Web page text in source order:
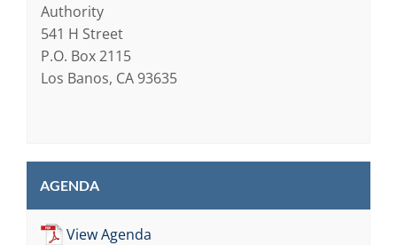
Authority
541 H Street
P.O. Box 2115
Los Banos, CA 93635
AGENDA
View Agenda